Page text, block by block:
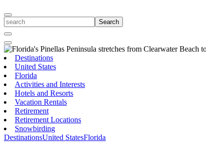
Toggle
Search
search
Close
Search
Toggle
Menu
Destinations
United States
Florida
Activities and Interests
Hotels and Resorts
Vacation Rentals
Retirement
Retirement Locations
Snowbirding
DestinationsUnited StatesFlorida